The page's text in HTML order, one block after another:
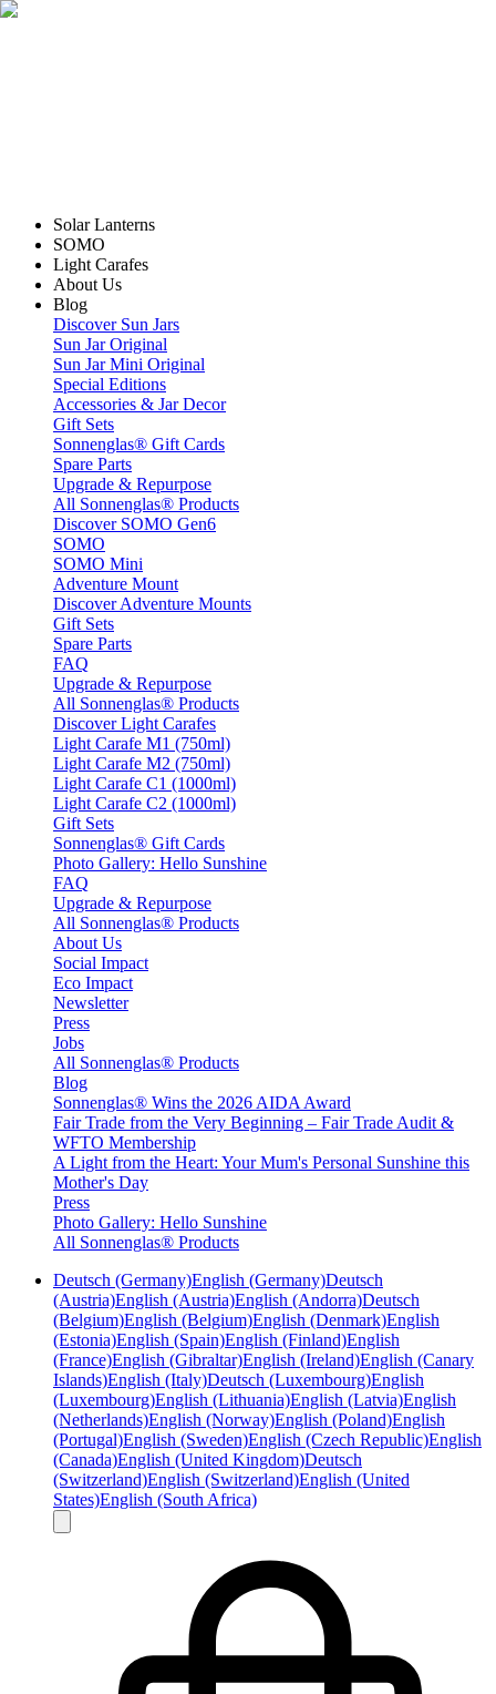
Solar Lanterns
SOMO
Light Carafes
About Us
Blog
Discover Sun Jars
Sun Jar Original
Sun Jar Mini Original
Special Editions
Accessories & Jar Decor
Gift Sets
Sonnenglas® Gift Cards
Spare Parts
Upgrade & Repurpose
All Sonnenglas® Products
Discover SOMO Gen6
SOMO
SOMO Mini
Adventure Mount
Discover Adventure Mounts
Gift Sets
Spare Parts
FAQ
Upgrade & Repurpose
All Sonnenglas® Products
Discover Light Carafes
Light Carafe M1 (750ml)
Light Carafe M2 (750ml)
Light Carafe C1 (1000ml)
Light Carafe C2 (1000ml)
Gift Sets
Sonnenglas® Gift Cards
Photo Gallery: Hello Sunshine
FAQ
Upgrade & Repurpose
All Sonnenglas® Products
About Us
Social Impact
Eco Impact
Newsletter
Press
Jobs
All Sonnenglas® Products
Blog
Sonnenglas® Wins the 2026 AIDA Award
Fair Trade from the Very Beginning – Fair Trade Audit &
WFTO Membership
A Light from the Heart: Your Mum's Personal Sunshine this
Mother's Day
Press
Photo Gallery: Hello Sunshine
All Sonnenglas® Products
Deutsch (Germany)English (Germany)Deutsch
(Austria)English (Austria)English (Andorra)Deutsch
(Belgium)English (Belgium)English (Denmark)English
(Estonia)English (Spain)English (Finland)English
(France)English (Gibraltar)English (Ireland)English (Canary
Islands)English (Italy)Deutsch (Luxembourg)English
(Luxembourg)English (Lithuania)English (Latvia)English
(Netherlands)English (Norway)English (Poland)English
(Portugal)English (Sweden)English (Czech Republic)English
(Canada)English (United Kingdom)Deutsch
(Switzerland)English (Switzerland)English (United
States)English (South Africa)